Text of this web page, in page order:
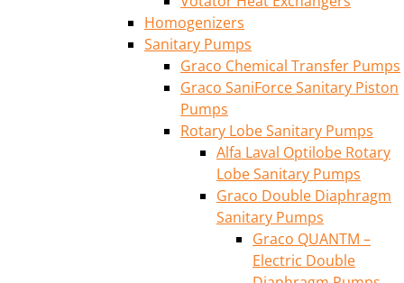
Homogenizers
Sanitary Pumps
Graco Chemical Transfer Pumps
Graco SaniForce Sanitary Piston
Pumps
Rotary Lobe Sanitary Pumps
Alfa Laval Optilobe Rotary
Lobe Sanitary Pumps
Graco Double Diaphragm
Sanitary Pumps
Graco QUANTM –
Electric Double